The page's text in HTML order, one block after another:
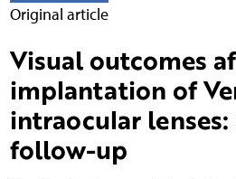
Original article
Visual outcomes
implantation of
intraocular
follow-up